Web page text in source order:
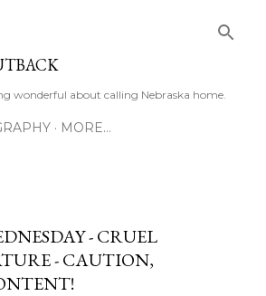
wonderful about calling Nebraska home.
MORE…
- CRUEL
- CAUTION,